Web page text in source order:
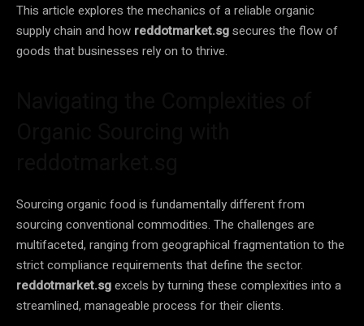
This article explores the mechanics of a reliable organic
supply chain and how reddotmarket.sgsecures the flow of
goods that businesses rely on to thrive.
Sourcing organic food is fundamentally different from
sourcing conventional commodities. The challenges are
multifaceted, ranging from geographical fragmentation to the
strict compliance requirements that define the sector.
reddotmarket.sgexcels by turning these complexities into a
streamlined, manageable process for their clients.